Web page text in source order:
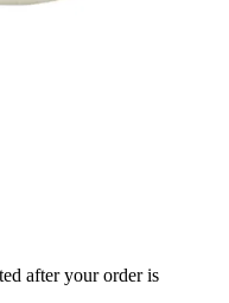
after your order is